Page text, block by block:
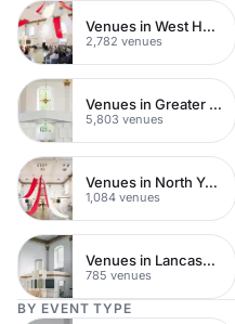
Venues in West Hampstead
2,782 venues
Venues in Greater London
5,803 venues
Venues in North Yorkshire
1,084 venues
Venues in Lancashire
785 venues
BY EVENT TYPE